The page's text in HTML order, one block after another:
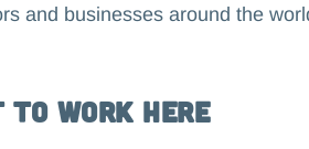
and businesses around the
to work here